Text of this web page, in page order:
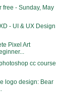
free - Sunday, May
- UI & UX Design
Pixel Art
cc course
logo design: Bear